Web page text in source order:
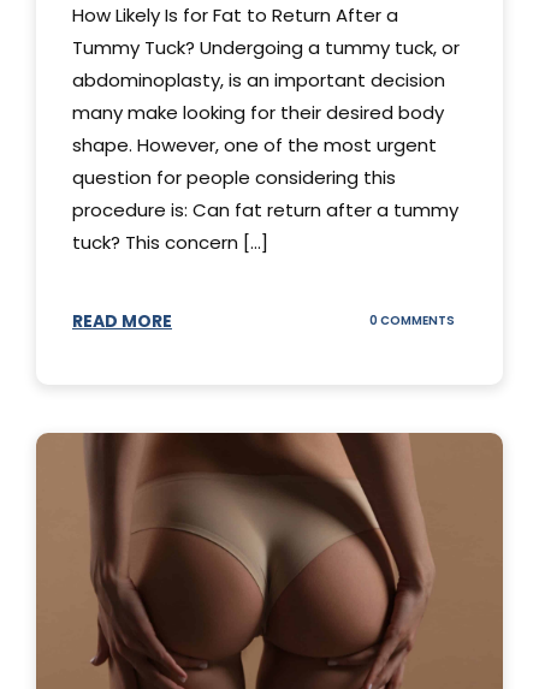
How Likely Is for Fat to Return After a
Tummy Tuck? Undergoing a tummy tuck, or
abdominoplasty, is an important decision
many make looking for their desired body
shape. However, one of the most urgent
question for people considering this
procedure is: Can fat return after a tummy
tuck? This concern [...]
READ MORE 0 COMMENTS
AFTER